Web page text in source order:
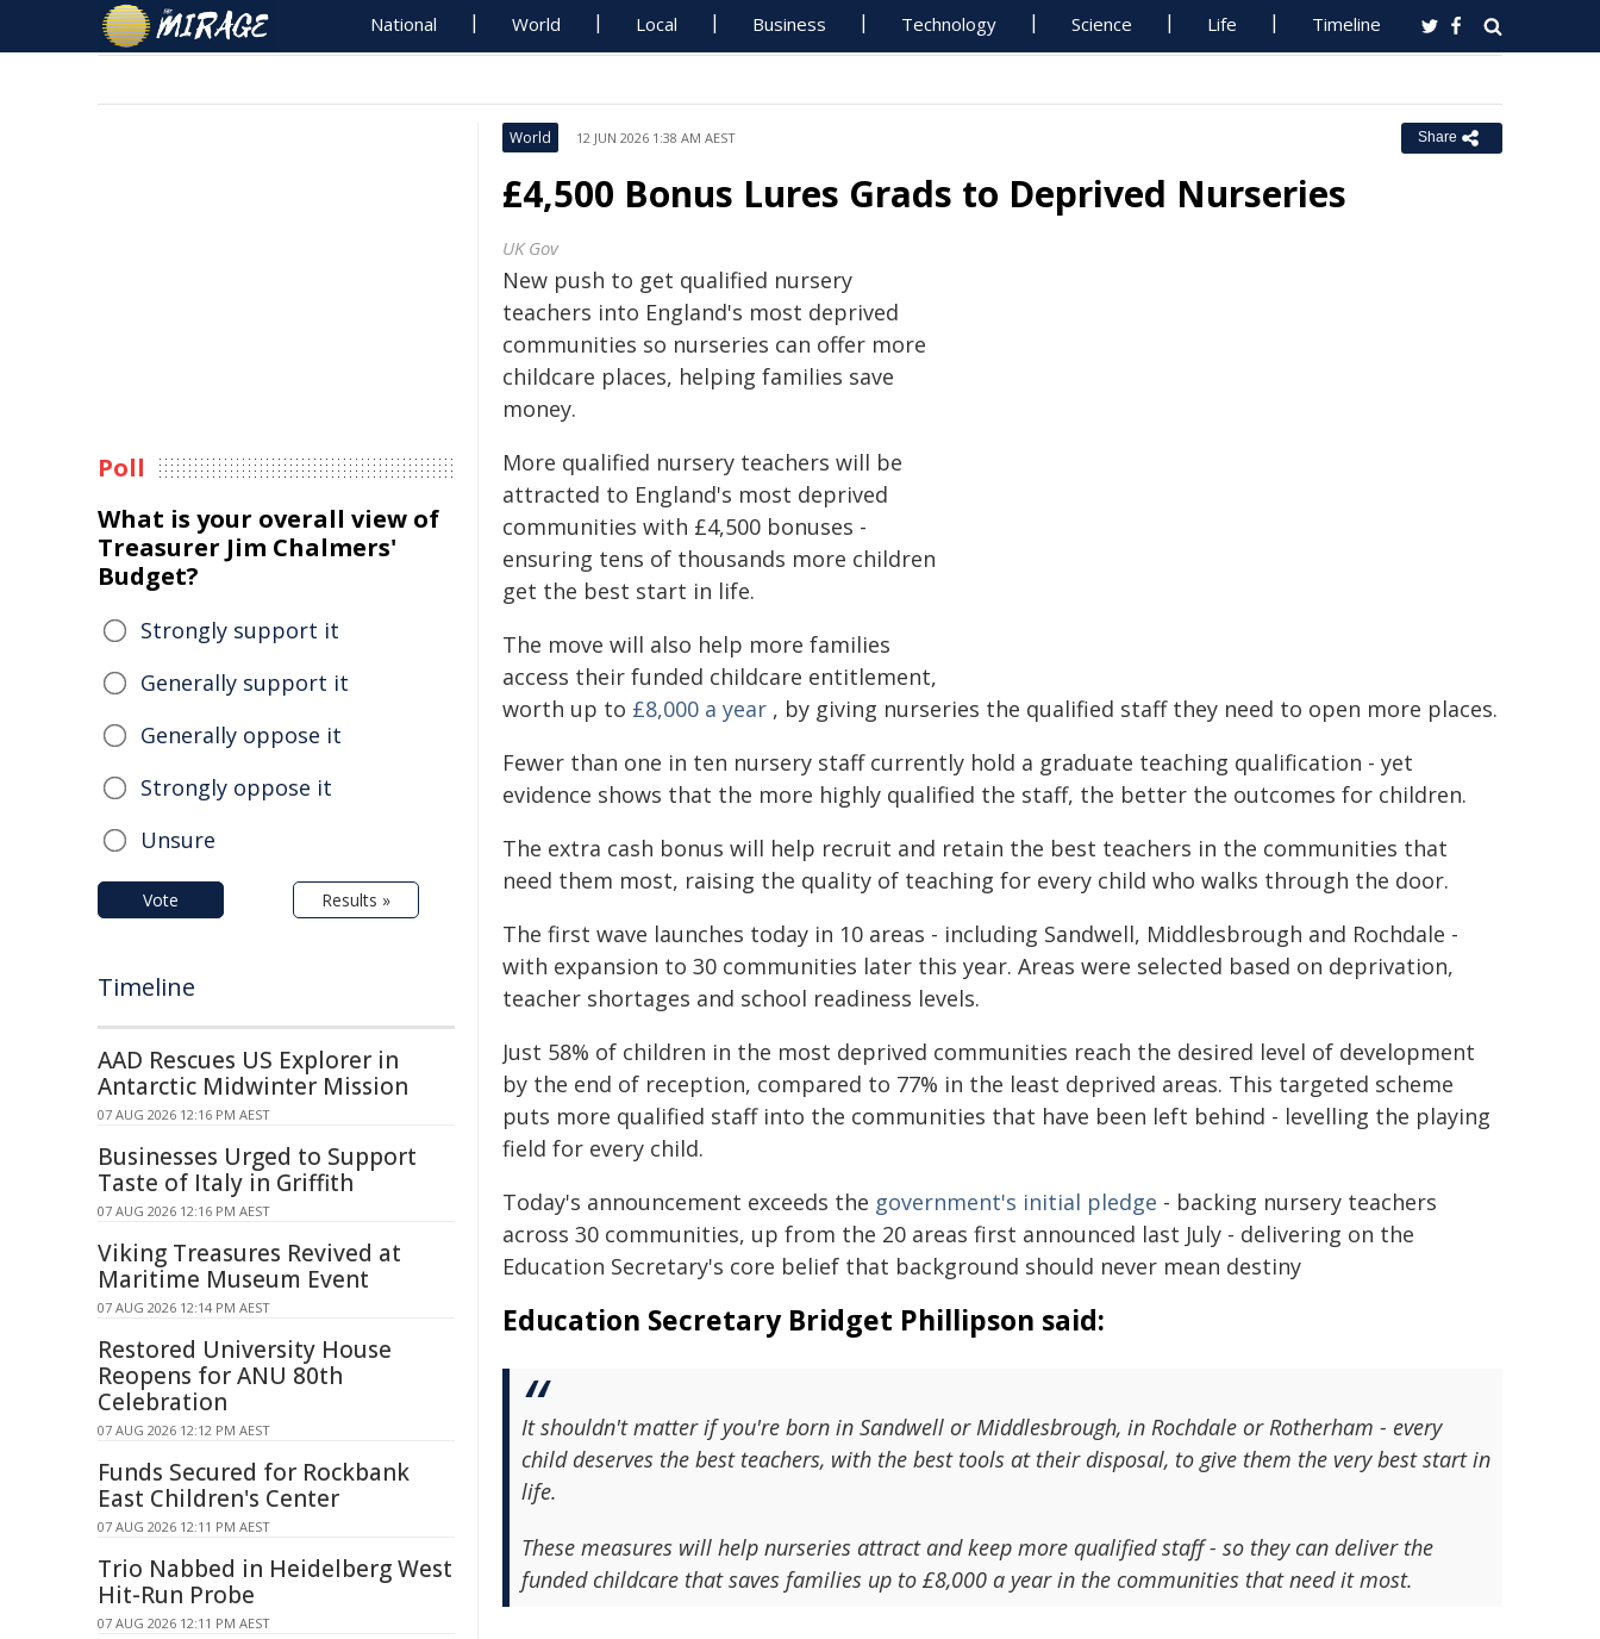
National World Local Business Technology Science Life Timeline
World 12 JUN 2026 1:38 AM AEST Share
£4,500 Bonus Lures Grads to Deprived Nurseries
UK Gov
New push to get qualified nursery
teachers into England's most deprived
communities so nurseries can offer more
childcare places, helping families save
money.
More qualified nursery teachers will be
attracted to England's most deprived
communities with £4,500 bonuses -
ensuring tens of thousands more children
get the best start in life.
The move will also help more families
access their funded childcare entitlement,
worth up to £8,000 a year , by giving nurseries the qualified staff they need to open more places.
Fewer than one in ten nursery staff currently hold a graduate teaching qualification - yet
evidence shows that the more highly qualified the staff, the better the outcomes for children.
The extra cash bonus will help recruit and retain the best teachers in the communities that
need them most, raising the quality of teaching for every child who walks through the door.
The first wave launches today in 10 areas - including Sandwell, Middlesbrough and Rochdale -
with expansion to 30 communities later this year. Areas were selected based on deprivation,
teacher shortages and school readiness levels.
Just 58% of children in the most deprived communities reach the desired level of development
by the end of reception, compared to 77% in the least deprived areas. This targeted scheme
puts more qualified staff into the communities that have been left behind - levelling the playing
field for every child.
Today's announcement exceeds the government's initial pledge - backing nursery teachers
across 30 communities, up from the 20 areas first announced last July - delivering on the
Education Secretary's core belief that background should never mean destiny
Education Secretary Bridget Phillipson said:
It shouldn't matter if you're born in Sandwell or Middlesbrough, in Rochdale or Rotherham - every
child deserves the best teachers, with the best tools at their disposal, to give them the very best start in
life.
These measures will help nurseries attract and keep more qualified staff - so they can deliver the
funded childcare that saves families up to £8,000 a year in the communities that need it most.
Poll
What is your overall view of
Treasurer Jim Chalmers'
Budget?
Strongly support it
Generally support it
Generally oppose it
Strongly oppose it
Unsure
Vote Results »
Timeline
AAD Rescues US Explorer in
Antarctic Midwinter Mission
07 AUG 2026 12:16 PM AEST
Businesses Urged to Support
Taste of Italy in Griffith
07 AUG 2026 12:16 PM AEST
Viking Treasures Revived at
Maritime Museum Event
07 AUG 2026 12:14 PM AEST
Restored University House
Reopens for ANU 80th
Celebration
07 AUG 2026 12:12 PM AEST
Funds Secured for Rockbank
East Children's Center
07 AUG 2026 12:11 PM AEST
Trio Nabbed in Heidelberg West
Hit-Run Probe
07 AUG 2026 12:11 PM AEST